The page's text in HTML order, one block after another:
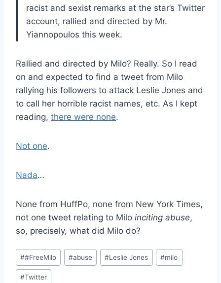
racist and sexist remarks at the star’s Twitter
account, rallied and directed by Mr.
Yiannopoulos this week.
Rallied and directed by Milo? Really. So I read
on and expected to find a tweet from Milo
rallying his followers to attack Leslie Jones and
to call her horrible racist names, etc. As I kept
reading, there were none.
Not one.
Nada…
None from HuffPo, none from New York Times,
not one tweet relating to Milo inciting abuse,
so, precisely, what did Milo do?
Post
Tags:
##FreeMilo #abuse #Leslie Jones #milo
#Twitter